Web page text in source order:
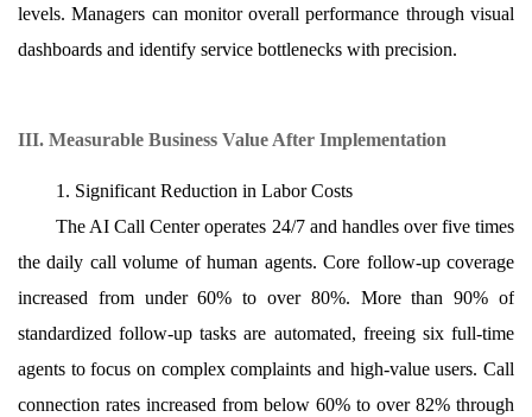
levels. Managers can monitor overall performance through visual
dashboards and identify service bottlenecks with precision.
III. Measurable Business Value After Implementation
1. Significant Reduction in Labor Costs
The AI Call Center operates 24/7 and handles over five times
the daily call volume of human agents. Core follow-up coverage
increased from under 60% to over 80%. More than 90% of
standardized follow-up tasks are automated, freeing six full-time
agents to focus on complex complaints and high-value users. Call
connection rates increased from below 60% to over 82% through